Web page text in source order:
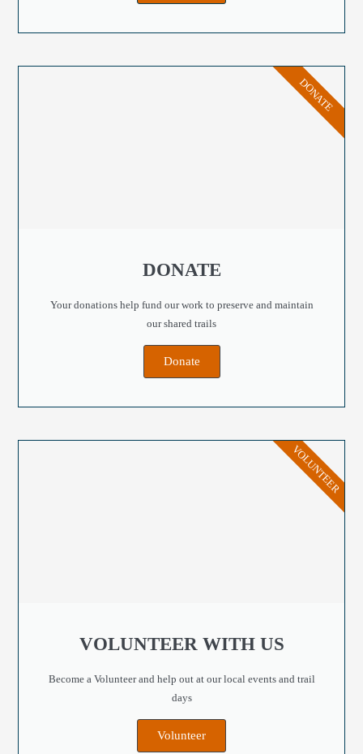
DONATE
Your donations help fund our work to preserve and maintain
our shared trails
Donate
DONATE
VOLUNTEER WITH US
Become a Volunteer and help out at our local events and trail
days
Volunteer
VOLUNTEER